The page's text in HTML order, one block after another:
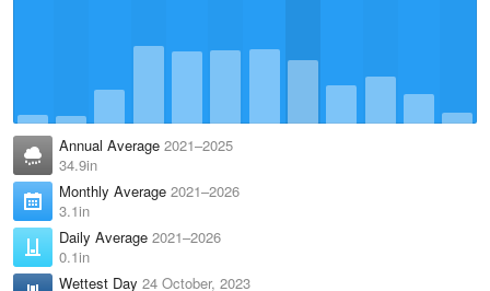
Annual Average 2021–2025
34.9in
Monthly Average 2021–2026
3.1in
Daily Average 2021–2026
0.1in
Wettest Day 24 October, 2023